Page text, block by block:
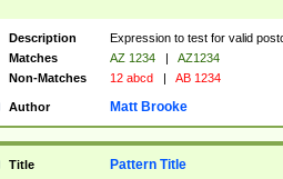
Description
Expression to test for valid
Matches
AZ 1234 |
AZ1234
Non-Matches
12 abcd | AB 1234
Author Matt Brooke
Title Pattern Title